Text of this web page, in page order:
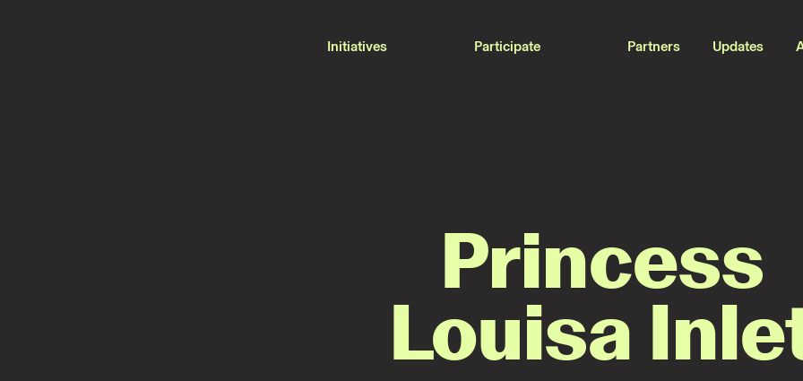
Initiatives Participate Partners Updates
Princess
Louisa